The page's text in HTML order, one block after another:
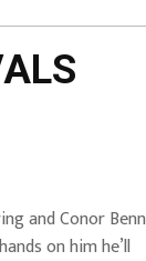
and Conor Benn
on him he’ll